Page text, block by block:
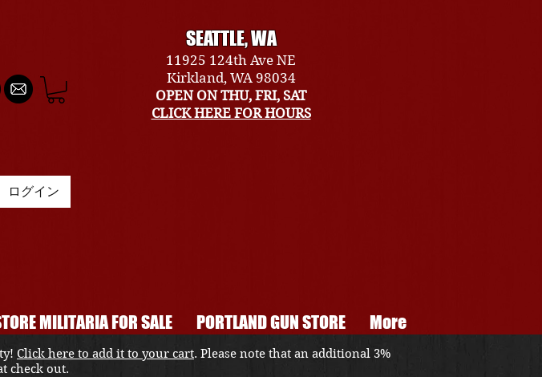
SEATTLE, WA
11925 124th Ave NE
Kirkland, WA 98034
OPEN ON THU, FRI, SAT
CLICK HERE FOR HOURS
ログイン
MILITARIA FOR SALE PORTLAND GUN STORE More
Click here to add it to your cart. Please note that an additional 3%
check out.